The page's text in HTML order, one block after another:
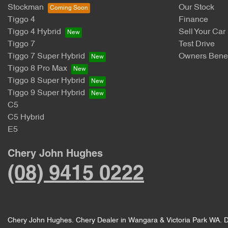
Stockman
Tiggo 4
Tiggo 4 Hybrid
Tiggo 7
Tiggo 7 Super Hybrid
Tiggo 8 Pro Max
Tiggo 8 Super Hybrid
Tiggo 9 Super Hybrid
C5
C5 Hybrid
E5
Our Stock
Finance
Sell Your Car
Test Drive
Owners
Chery John Hughes
(08) 9415 0222
Chery John Hughes. Chery Dealer in Wangara & Victoria Park WA.